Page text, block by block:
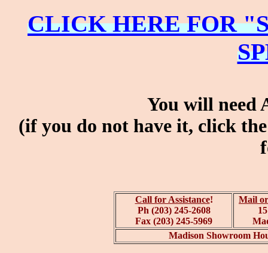
CLICK HERE FOR
You will need
(if you do not have it, click
Call for Assistance!
Ph (203) 245-2608
Fax (203) 245-5969
Mail
Madison Showroom